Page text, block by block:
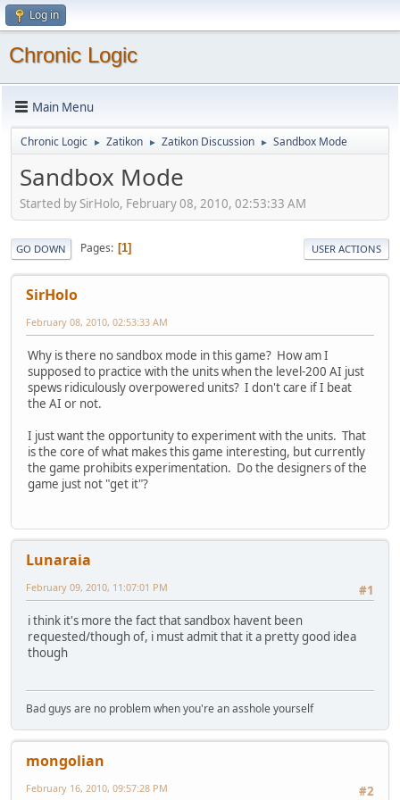
Log in
Chronic Logic
Main Menu
Chronic Logic ► Zatikon ► Zatikon Discussion ► Sandbox Mode
Sandbox Mode
Started by SirHolo, February 08, 2010, 02:53:33 AM
GO DOWN Pages 1 USER ACTIONS
SirHolo
February 08, 2010, 02:53:33 AM
Why is there no sandbox mode in this game? How am I
supposed to practice with the units when the level-200 AI just
spews ridiculously overpowered units? I don't care if I beat
the AI or not.
I just want the opportunity to experiment with the units. That
is the core of what makes this game interesting, but currently
the game prohibits experimentation. Do the designers of the
game just not "get it"?
Lunaraia
#1
February 09, 2010, 11:07:01 PM
i think it's more the fact that sandbox havent been
requested/though of, i must admit that it a pretty good idea
though
Bad guys are no problem when you're an asshole yourself
mongolian
#2
February 16, 2010, 09:57:28 PM